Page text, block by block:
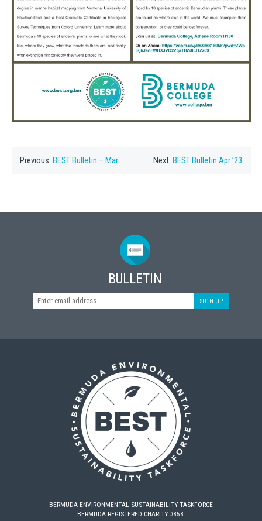
Previous:BEST Bulletin – March ’23 Next: BEST Bulletin Apr ’23
BULLETIN
SIGN UP
BERMUDA ENVIRONMENTAL SUSTAINABILITY TASKFORCE
BERMUDA REGISTERED CHARITY #858.